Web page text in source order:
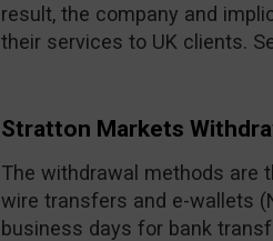
result, the company and
their services to UK clients.
Stratton Markets
The withdrawal methods are
wire transfers and e-wallets
business days for bank